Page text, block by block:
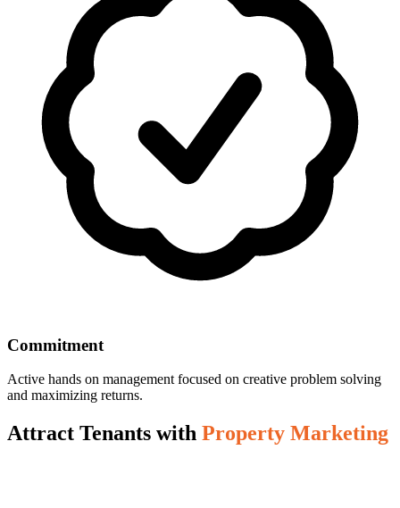
Commitment
Active hands on management focused on creative problem solving
and maximizing returns.
Attract Tenants with Property Marketing